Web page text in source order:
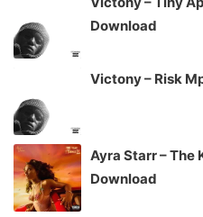
Download
Victony – Risk
Ayra Starr – The
Download